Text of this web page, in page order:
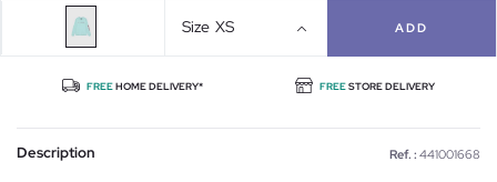
Size XS ADD
FREEHOME DELIVERY* FREESTORE DELIVERY
Description Ref. : 441001668